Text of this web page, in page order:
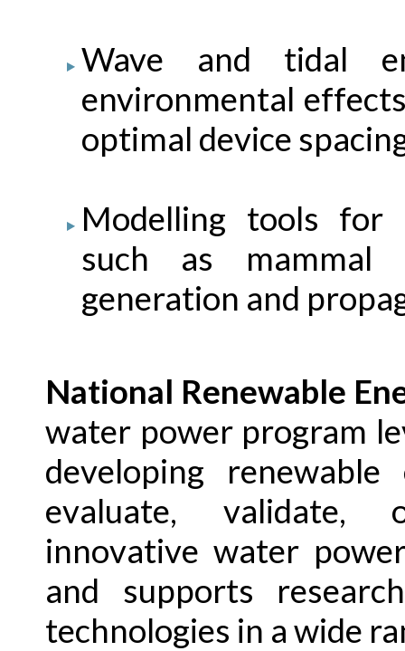
Wave and tidal
environmental
optimal device
Modelling tools for
such as mammal
generation and
National Renewable
water power program
developing
evaluate, validate,
innovative water
and supports
technologies in a wide